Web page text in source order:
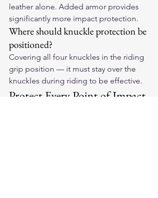
leather alone. Added armor provides
significantly more impact protection.
Where should knuckle protection be
positioned?
Covering all four knuckles in the riding
grip position — it must stay over the
knuckles during riding to be effective.
Protect Every Point of Impact